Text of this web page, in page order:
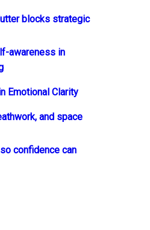
blocks strategic
awareness in
Emotional Clarity
and space
confidence can